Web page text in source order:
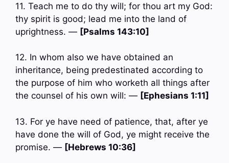
11. Teach me to do thy will; for thou art my God:
thy spirit is good; lead me into the land of
uprightness. — [Psalms 143:10]
12. In whom also we have obtained an
inheritance, being predestinated according to
the purpose of him who worketh all things after
the counsel of his own will: — [Ephesians 1:11]
13. For ye have need of patience, that, after ye
have done the will of God, ye might receive the
promise. — [Hebrews 10:36]